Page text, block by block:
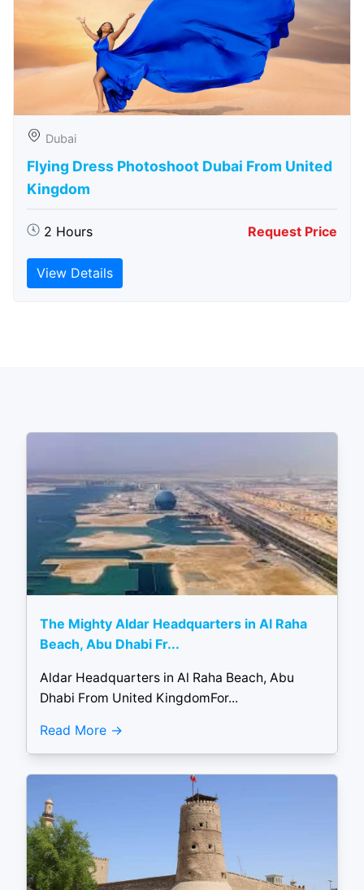
Dubai
Flying Dress Photoshoot Dubai From United
Kingdom
2 Hours Request Price
View Details
The Mighty Aldar Headquarters in Al Raha
Beach, Abu Dhabi Fr...
Aldar Headquarters in Al Raha Beach, Abu
Dhabi From United KingdomFor...
Read More